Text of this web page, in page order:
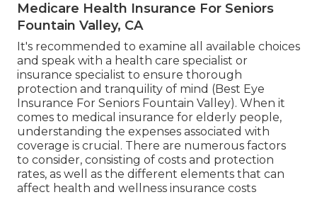
Medicare Health Insurance For Seniors
Fountain Valley, CA
It's recommended to examine all available choices
and speak with a health care specialist or
insurance specialist to ensure thorough
protection and tranquility of mind (Best Eye
Insurance For Seniors Fountain Valley). When it
comes to medical insurance for elderly people,
understanding the expenses associated with
coverage is crucial. There are numerous factors
to consider, consisting of costs and protection
rates, as well as the different elements that can
affect health and wellness insurance costs